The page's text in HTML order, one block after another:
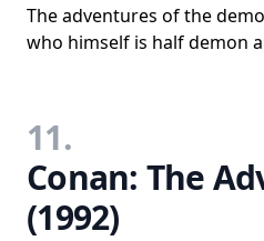
The adventures of the
who himself is half demon
11.
Conan: The
(1992)